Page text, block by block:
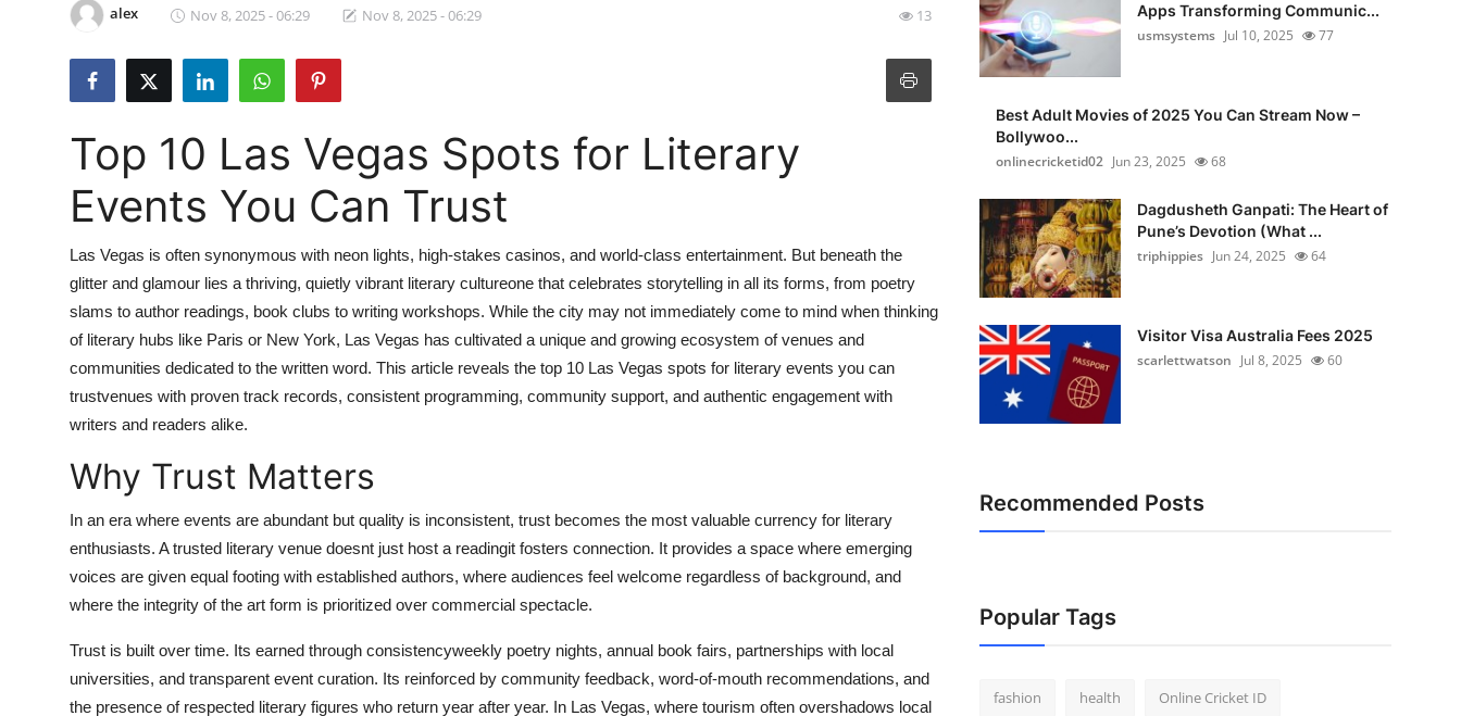
Advertise with US
How To
Support Number
Real Estate
Education
Business
Finance
Press Release
alex Nov 8, 2025 - 06:29 Nov 8, 2025 - 06:29 13
Top 10 Las Vegas Spots for Literary
Events You Can Trust
Las Vegas is often synonymous with neon lights, high-stakes casinos, and world-class entertainment. But beneath the
glitter and glamour lies a thriving, quietly vibrant literary cultureone that celebrates storytelling in all its forms, from poetry
slams to author readings, book clubs to writing workshops. While the city may not immediately come to mind when thinking
of literary hubs like Paris or New York, Las Vegas has cultivated a unique and growing ecosystem of venues and
communities dedicated to the written word. This article reveals the top 10 Las Vegas spots for literary events you can
trustvenues with proven track records, consistent programming, community support, and authentic engagement with
writers and readers alike.
Why Trust Matters
In an era where events are abundant but quality is inconsistent, trust becomes the most valuable currency for literary
enthusiasts. A trusted literary venue doesnt just host a readingit fosters connection. It provides a space where emerging
voices are given equal footing with established authors, where audiences feel welcome regardless of background, and
where the integrity of the art form is prioritized over commercial spectacle.
Trust is built over time. Its earned through consistencyweekly poetry nights, annual book fairs, partnerships with local
universities, and transparent event curation. Its reinforced by community feedback, word-of-mouth recommendations, and
the presence of respected literary figures who return year after year. In Las Vegas, where tourism often overshadows local
Apps Transforming Communic...
usmsystems Jul 10, 2025 77
Best Adult Movies of 2025 You Can Stream Now –
Bollywoo...
onlinecricketid02 Jun 23, 2025 68
Dagdusheth Ganpati: The Heart of
Pune’s Devotion (What ...
triphippies Jun 24, 2025 64
Visitor Visa Australia Fees 2025
scarlettwatson Jul 8, 2025 60
Recommended Posts
Popular Tags
fashion health Online Cricket ID